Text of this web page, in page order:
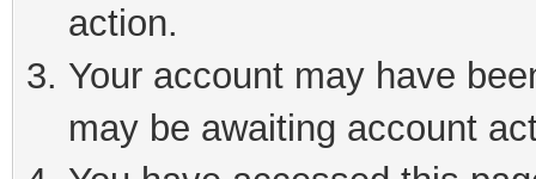
action.
Your account may have
may be awaiting account